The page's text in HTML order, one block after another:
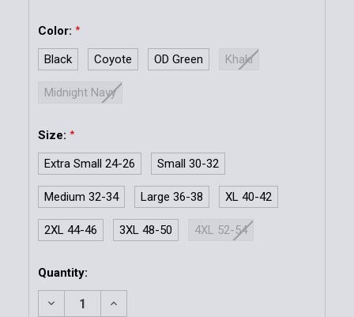
Color: *
Black Coyote OD Green Khaki
Midnight Navy
Size: *
Extra Small 24-26 Small 30-32
Medium 32-34 Large 36-38 XL 40-42
2XL 44-46 3XL 48-50 4XL 52-54
Current
Stock:
Quantity:
DECREASE QUANTITY OF BDU BELT 1.5''
INCREASE QUANTITY OF BDU BELT 1.5''